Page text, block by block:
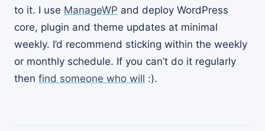
to it. I use ManageWP and deploy WordPress
core, plugin and theme updates at minimal
weekly. I’d recommend sticking within the weekly
or monthly schedule. If you can’t do it regularly
then find someone who will :).